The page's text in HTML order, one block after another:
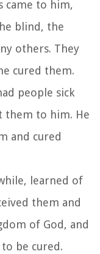
came to him,
blind, the
others. They
cured them.
people sick
them to him. He
and cured
learned of
them and
of God, and
be cured.